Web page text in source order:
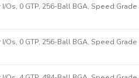
Os, 0 GTP, 256-Ball BGA, Speed
Os, 0 GTP, 256-Ball BGA, Speed